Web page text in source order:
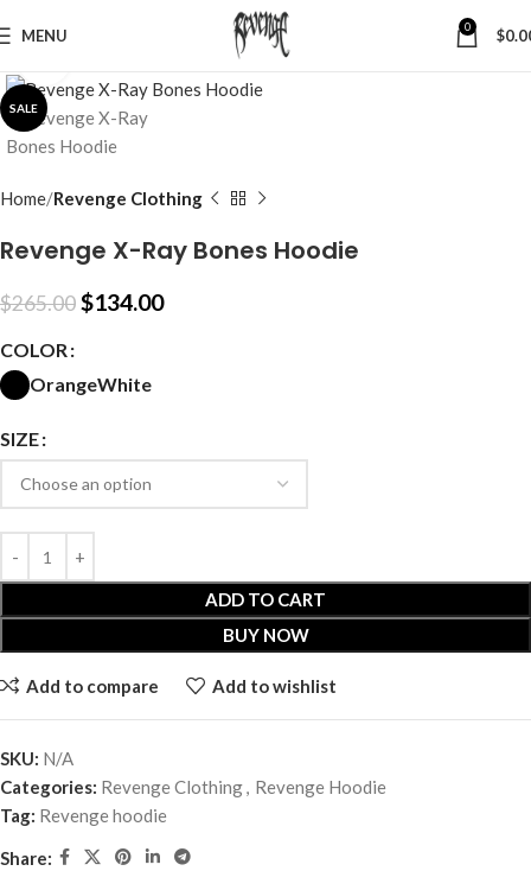
MENU 0 $
SALE
Home Revenge Clothing
Revenge X-Ray Bones Hoodie
$265.00$134.00
COLOR
OrangeWhite
SIZE
ADD TO CART
BUY NOW
Add to compare Add to wishlist
SKU: N/A
Categories: Revenge Clothing, Revenge Hoodie
Tag: Revenge hoodie
Share: